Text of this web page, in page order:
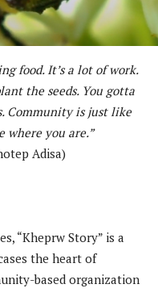
food. It’s a lot of work.
the seeds. You gotta
Community is just like
where you are.”
Adisa)
“Kheprw Story” is a
the heart of
based organization